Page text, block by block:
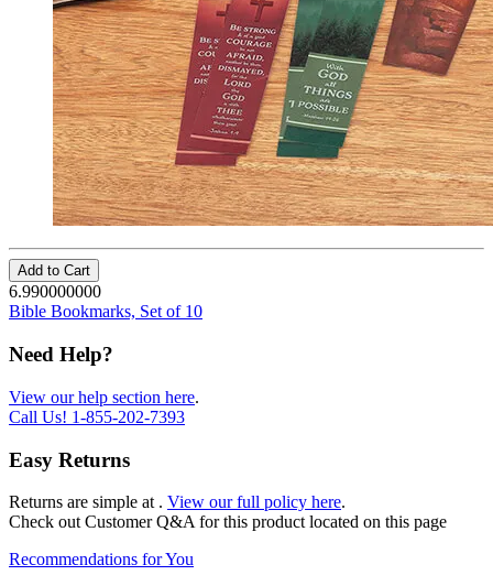
Add to Cart
6.990000000
Bible Bookmarks, Set of 10
Need Help?
View our help section here.
Call Us! 1-855-202-7393
Easy Returns
Returns are simple at . View our full policy here.
Check out Customer Q&A for this product located on this page
Recommendations for You